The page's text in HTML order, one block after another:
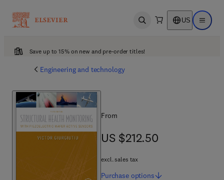
Open search US Open
Save up to 15% on new and pre-order titles!
Engineering and technology
From
US $212.50
US $212.50
excl. sales tax
Purchase options